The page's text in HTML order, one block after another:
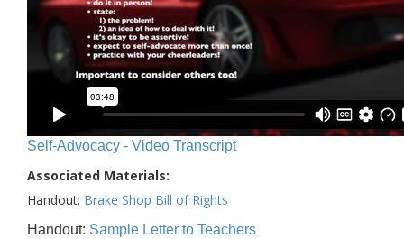
Self-Advocacy - Video Transcript
Associated Materials:
Handout: Brake Shop Bill of Rights
Handout: Sample Letter to Teachers